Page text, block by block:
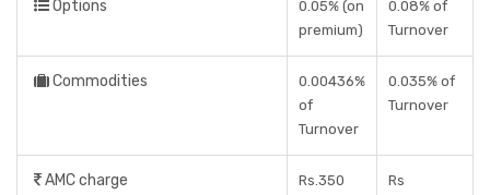
Options
0.05% (on
premium)
0.08% of
Turnover
Commodities
0.00436%
of
Turnover
0.035% of
Turnover
AMC charge
Rs.350
Rs